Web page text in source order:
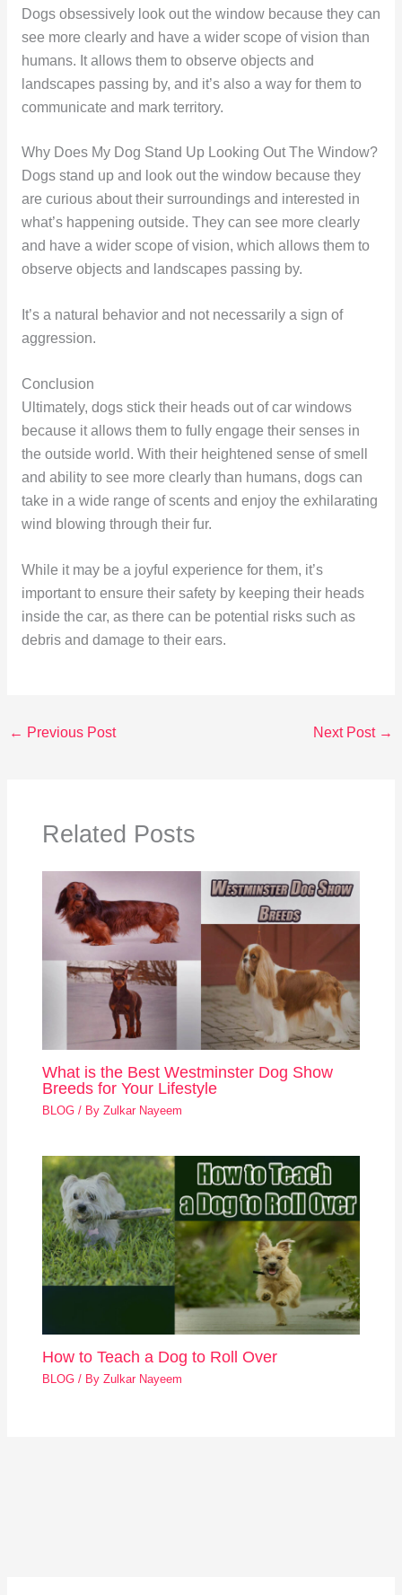
Dogs obsessively look out the window because they can
see more clearly and have a wider scope of vision than
humans. It allows them to observe objects and
landscapes passing by, and it’s also a way for them to
communicate and mark territory.
Why Does My Dog Stand Up Looking Out The Window?
Dogs stand up and look out the window because they
are curious about their surroundings and interested in
what’s happening outside. They can see more clearly
and have a wider scope of vision, which allows them to
observe objects and landscapes passing by.
It’s a natural behavior and not necessarily a sign of
aggression.
Conclusion
Ultimately, dogs stick their heads out of car windows
because it allows them to fully engage their senses in
the outside world. With their heightened sense of smell
and ability to see more clearly than humans, dogs can
take in a wide range of scents and enjoy the exhilarating
wind blowing through their fur.
While it may be a joyful experience for them, it’s
important to ensure their safety by keeping their heads
inside the car, as there can be potential risks such as
debris and damage to their ears.
← Previous Post Next Post →
Related Posts
What is the Best Westminster Dog Show
Breeds for Your Lifestyle
BLOG / ByZulkar Nayeem
How to Teach a Dog to Roll Over
BLOG / ByZulkar Nayeem